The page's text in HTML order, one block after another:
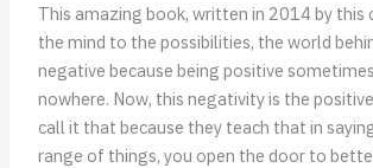
This amazing book, written in 2014 by this
the mind to the possibilities, the world
negative because being positive
nowhere. Now, this negativity is the
call it that because they teach that in
range of things, you open the door to